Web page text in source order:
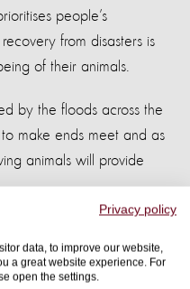
Privacy policy
data, to improve our website,
a great website experience. For
open the settings.
people’s
from disasters is
of their animals.
by the floods across the
make ends meet and as
animals will provide
on governments to
in their national and